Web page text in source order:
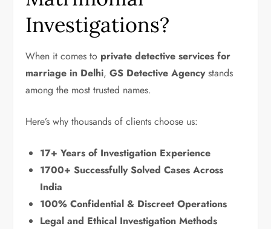
Investigations?
When it comes to private detective services for
marriage in Delhi,GS Detective Agencystands
among the most trusted names.
Here’s why thousands of clients choose us:
17+ Years of Investigation Experience
1700+ Successfully Solved Cases Across
India
100% Confidential & Discreet Operations
Legal and Ethical Investigation Methods